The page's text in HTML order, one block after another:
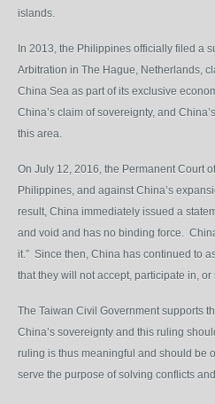
islands.
In 2013, the Philippines officially filed a
Arbitration in The Hague, Netherlands,
China Sea as part of its exclusive
China’s claim of sovereignty, and
this area.
On July 12, 2016, the Permanent Court
Philippines, and against China’s
result, China immediately issued a
and void and has no binding force.
it.” Since then, China has continued to
that they will not accept, participate in,
The Taiwan Civil Government supports
China’s sovereignty and this ruling
ruling is thus meaningful and should be
serve the purpose of solving conflicts